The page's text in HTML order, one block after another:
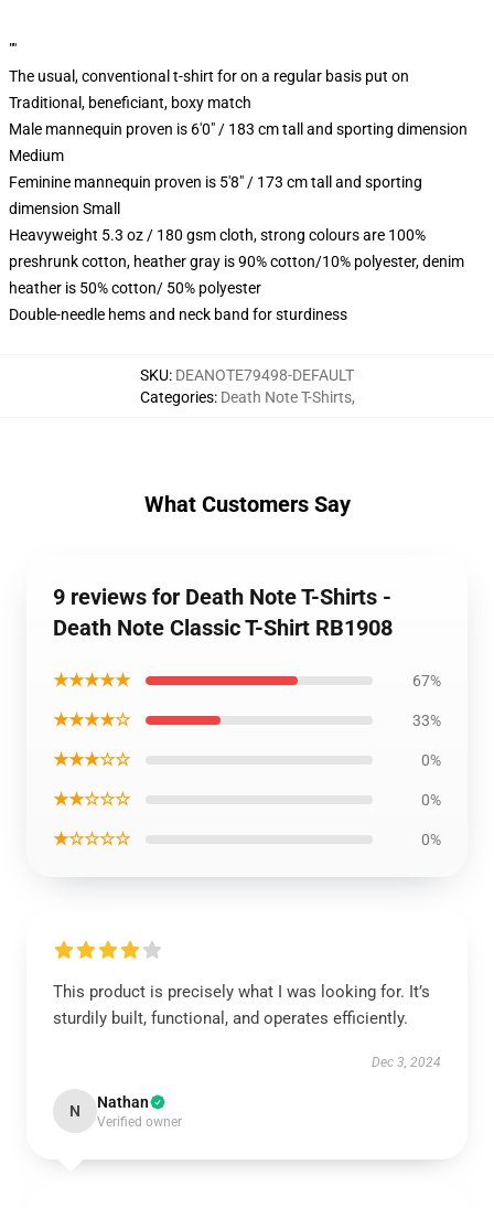
""
The usual, conventional t-shirt for on a regular basis put on
Traditional, beneficiant, boxy match
Male mannequin proven is 6'0" / 183 cm tall and sporting dimension
Medium
Feminine mannequin proven is 5'8" / 173 cm tall and sporting
dimension Small
Heavyweight 5.3 oz / 180 gsm cloth, strong colours are 100%
preshrunk cotton, heather gray is 90% cotton/10% polyester, denim
heather is 50% cotton/ 50% polyester
Double-needle hems and neck band for sturdiness
SKU: DEANOTE79498-DEFAULT
Categories: Death Note T-Shirts,
What Customers Say
9 reviews for Death Note T-Shirts -
Death Note Classic T-Shirt RB1908
★★★★★ 67%
★★★★☆ 33%
★★★☆☆ 0%
★★☆☆☆ 0%
★☆☆☆☆ 0%
This product is precisely what I was looking for. It’s
sturdily built, functional, and operates efficiently.
Dec 3, 2024
N Nathan
Verified owner